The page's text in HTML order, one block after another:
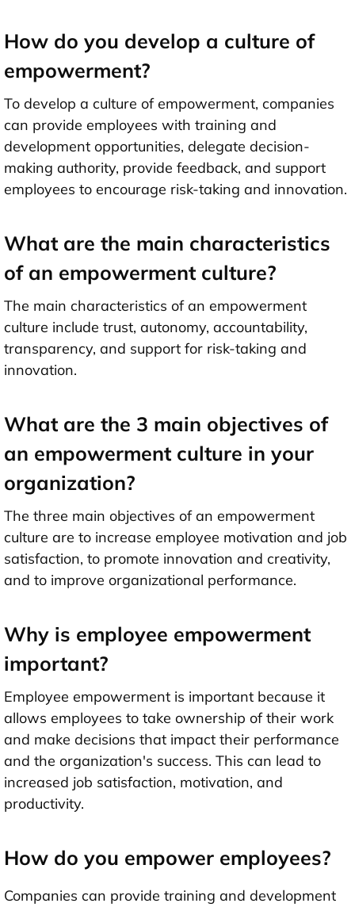
How do you develop a culture of
empowerment?
To develop a culture of empowerment, companies
can provide employees with training and
development opportunities, delegate decision-
making authority, provide feedback, and support
employees to encourage risk-taking and innovation.
What are the main characteristics
of an empowerment culture?
The main characteristics of an empowerment
culture include trust, autonomy, accountability,
transparency, and support for risk-taking and
innovation.
What are the 3 main objectives of
an empowerment culture in your
organization?
The three main objectives of an empowerment
culture are to increase employee motivation and job
satisfaction, to promote innovation and creativity,
and to improve organizational performance.
Why is employee empowerment
important?
Employee empowerment is important because it
allows employees to take ownership of their work
and make decisions that impact their performance
and the organization's success. This can lead to
increased job satisfaction, motivation, and
productivity.
How do you empower employees?
Companies can provide training and development